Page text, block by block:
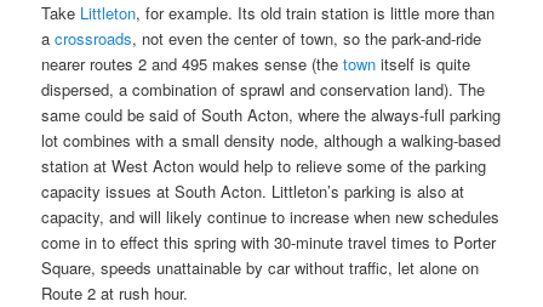
Take Littleton, for example. Its old train station is little more than
acrossroads, not even the center of town, so the park-and-ride
nearer routes 2 and 495 makes sense (thetown itself is quite
dispersed, a combination of sprawl and conservation land). The
same could be said of South Acton, where the always-full parking
lot combines with a small density node, although a walking-based
station at West Acton would help to relieve some of the parking
capacity issues at South Acton. Littleton’s parking is also at
capacity, and will likely continue to increase when new schedules
come in to effect this spring with 30-minute travel times to Porter
Square, speeds unattainable by car without traffic, let alone on
Route 2 at rush hour.